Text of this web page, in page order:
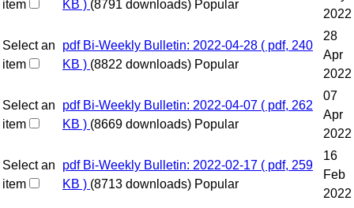
item KB ) (8791 downloads) Popular
2022
Select an
item
pdf Bi-Weekly Bulletin: 2022-04-28 ( pdf, 240
KB ) (8822 downloads) Popular
28
Apr
2022
Select an
item
pdf Bi-Weekly Bulletin: 2022-04-07 ( pdf, 262
KB ) (8669 downloads) Popular
07
Apr
2022
Select an
item
pdf Bi-Weekly Bulletin: 2022-02-17 ( pdf, 259
KB ) (8713 downloads) Popular
16
Feb
2022